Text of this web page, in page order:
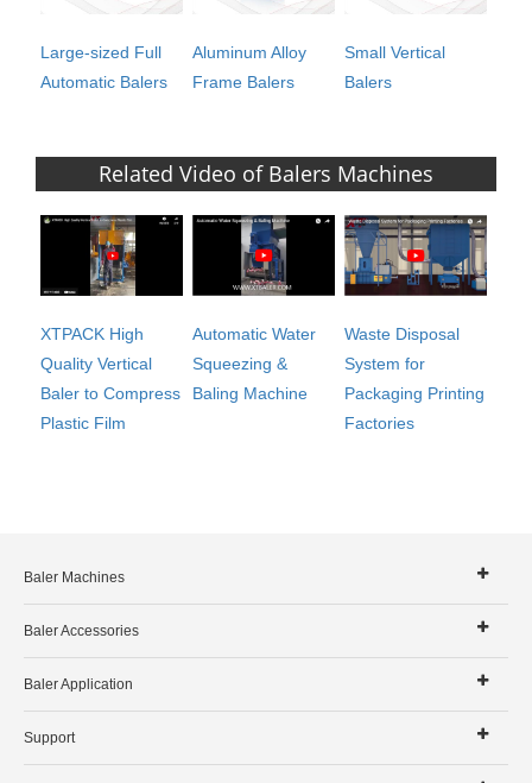
Large-sized Full
Automatic Balers
Aluminum Alloy
Frame Balers
Small Vertical
Balers
Related Video of Balers Machines
XTPACK High
Quality Vertical
Baler to Compress
Plastic Film
Automatic Water
Squeezing &
Baling Machine
Waste Disposal
System for
Packaging Printing
Factories
Baler Machines
Baler Accessories
Baler Application
Support